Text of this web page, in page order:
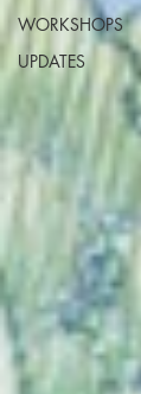
WORKSHOPS
UPDATES